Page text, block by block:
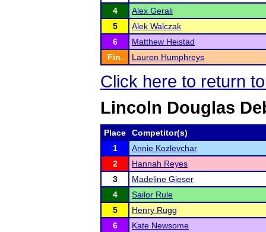
4
Alex Gerali
5
Alek Walczak
6
Matthew Heistad
Fin.
Lauren Humphreys
Click here to return
Lincoln Douglas
Place
Competitor(s)
1
Annie Kozlevchar
2
Hannah Reyes
3
Madeline Gieser
4
Sailor Rule
5
Henry Rugg
6
Kate Newsome